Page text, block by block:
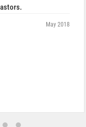
May 2018